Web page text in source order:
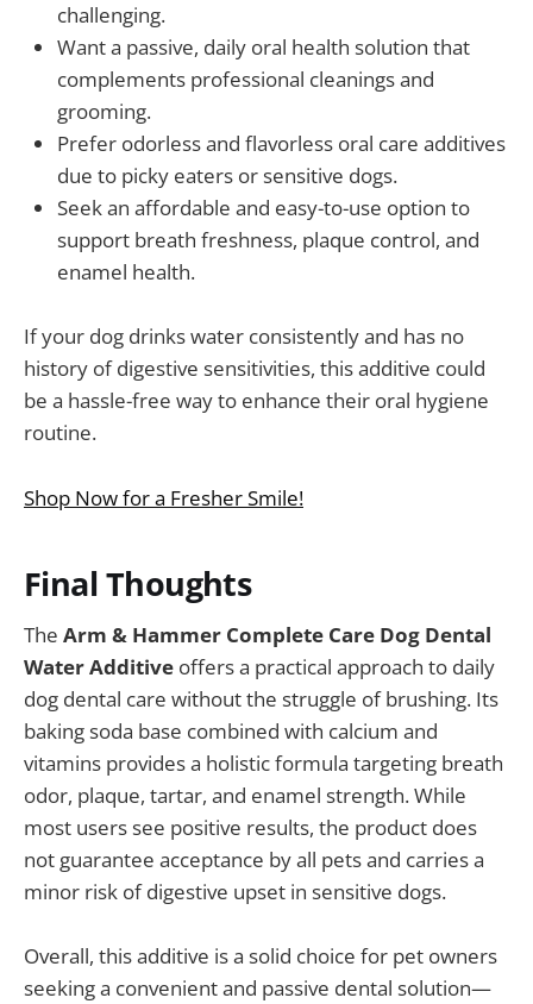
challenging.
Want a passive, daily oral health solution that
complements professional cleanings and
grooming.
Prefer odorless and flavorless oral care additives
due to picky eaters or sensitive dogs.
Seek an affordable and easy-to-use option to
support breath freshness, plaque control, and
enamel health.
If your dog drinks water consistently and has no
history of digestive sensitivities, this additive could
be a hassle-free way to enhance their oral hygiene
routine.
Shop Now for a Fresher Smile!
Final Thoughts
The Arm & Hammer Complete Care Dog Dental
Water Additive offers a practical approach to daily
dog dental care without the struggle of brushing. Its
baking soda base combined with calcium and
vitamins provides a holistic formula targeting breath
odor, plaque, tartar, and enamel strength. While
most users see positive results, the product does
not guarantee acceptance by all pets and carries a
minor risk of digestive upset in sensitive dogs.
Overall, this additive is a solid choice for pet owners
seeking a convenient and passive dental solution—